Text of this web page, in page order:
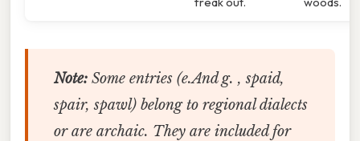
Note:Some entries (e.And g. ,spaid,
spair,spawl) belong to regional dialects
or are archaic. They are included for